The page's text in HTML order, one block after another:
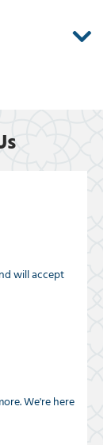
will accept
We're here